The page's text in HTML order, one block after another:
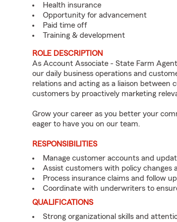
Health insurance
Opportunity for advancement
Paid time off
Training & development
ROLE DESCRIPTION
As Account Associate - State Farm
our daily business operations and
relations and acting as a liaison between
customers by proactively marketing
Grow your career as you better your
eager to have you on our team.
RESPONSIBILITIES
Manage customer accounts and
Assist customers with policy changes
Process insurance claims and follow
Coordinate with underwriters to
QUALIFICATIONS
Strong organizational skills and